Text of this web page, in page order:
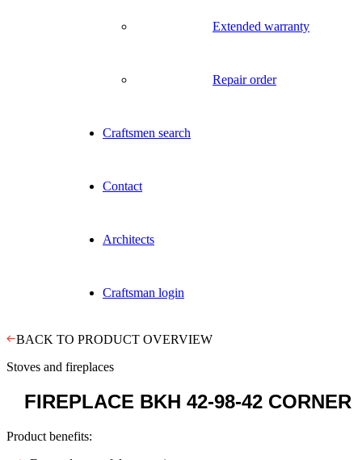
Extended warranty
Repair order
Craftsmen search
Contact
Architects
Craftsman login
BACK TO PRODUCT OVERVIEW
Stoves and fireplaces
FIREPLACE BKH 42-98-42 CORNER
Product benefits: